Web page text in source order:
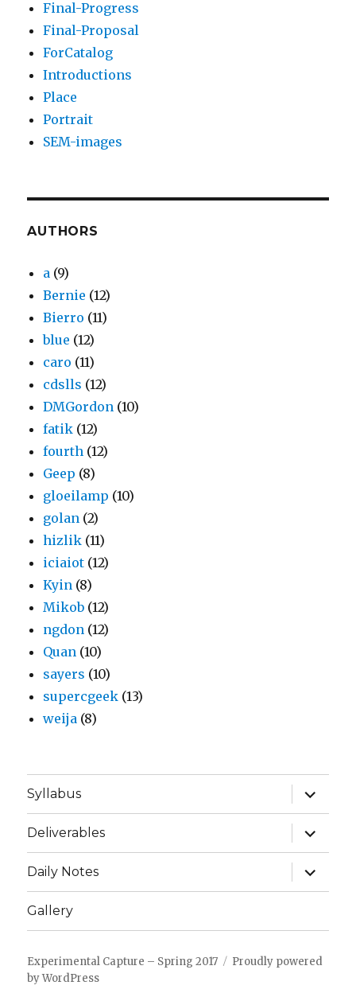
Final-Progress
Final-Proposal
ForCatalog
Introductions
Place
Portrait
SEM-images
AUTHORS
a (9)
Bernie (12)
Bierro (11)
blue (12)
caro (11)
cdslls (12)
DMGordon (10)
fatik (12)
fourth (12)
Geep (8)
gloeilamp (10)
golan (2)
hizlik (11)
iciaiot (12)
Kyin (8)
Mikob (12)
ngdon (12)
Quan (10)
sayers (10)
supercgeek (13)
weija (8)
Syllabus
expand
child
menu
Deliverables
expand
child
menu
Daily Notes
expand
child
menu
Gallery
Experimental Capture – Spring 2017
Proudly powered
by WordPress